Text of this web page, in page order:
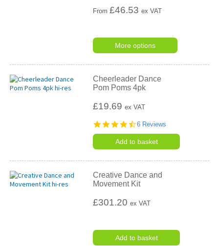
From£46.53 ex VAT
More options
Cheerleader Dance
Pom Poms 4pk
£19.69ex VAT
4.5
rating
6 Reviews
Add to basket
Creative Dance and
Movement Kit
£301.20ex VAT
Add to basket